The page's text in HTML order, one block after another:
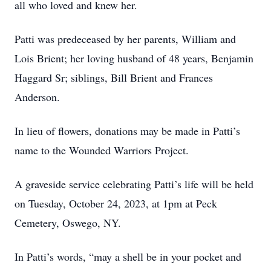
all who loved and knew her.
Patti was predeceased by her parents, William and
Lois Brient; her loving husband of 48 years, Benjamin
Haggard Sr; siblings, Bill Brient and Frances
Anderson.
In lieu of flowers, donations may be made in Patti’s
name to the Wounded Warriors Project.
A graveside service celebrating Patti’s life will be held
on Tuesday, October 24, 2023, at 1pm at Peck
Cemetery, Oswego, NY.
In Patti’s words, “may a shell be in your pocket and